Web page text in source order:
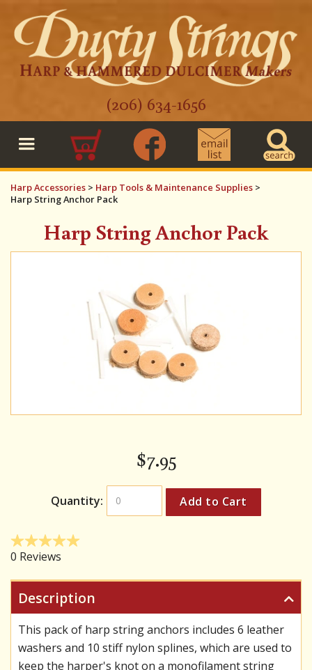
(206) 634-1656
0
Harp Accessories > Harp Tools & Maintenance Supplies >
Harp String Anchor Pack
Harp String Anchor Pack
$7.95
Quantity:
Description
This pack of harp string anchors includes 6 leather
washers and 10 stiff nylon splines, which are used to
keep the harper's knot on a monofilament string